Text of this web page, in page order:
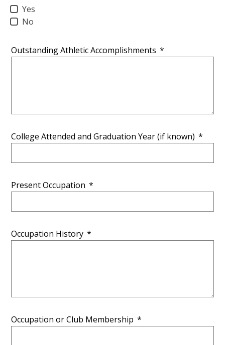
Yes
No
Outstanding Athletic Accomplishments *
College Attended and Graduation Year (if known) *
Present Occupation *
Occupation History *
Occupation or Club Membership *